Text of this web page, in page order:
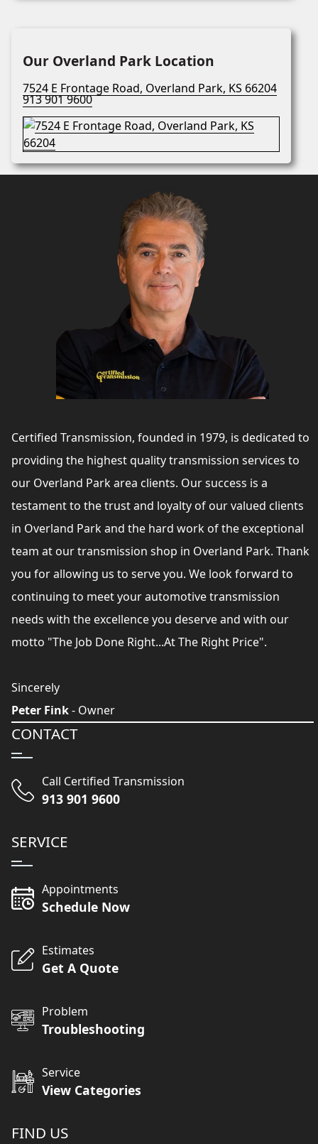
Our Overland Park Location
7524 E Frontage Road, Overland Park, KS 66204
913 901 9600
Certified Transmission, founded in 1979, is dedicated to
providing the highest quality transmission services to
our Overland Park area clients. Our success is a
testament to the trust and loyalty of our valued clients
in Overland Park and the hard work of the exceptional
team at our transmission shop in Overland Park. Thank
you for allowing us to serve you. We look forward to
continuing to meet your automotive transmission
needs with the excellence you deserve and with our
motto "The Job Done Right...At The Right Price".
Sincerely
Peter Fink- Owner
CONTACT
Call Certified Transmission
913 901 9600
SERVICE
Appointments
Schedule Now
Estimates
Get A Quote
Problem
Troubleshooting
Service
View Categories
FIND US